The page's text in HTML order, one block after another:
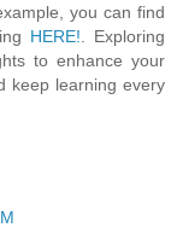
you can find
HERE! . Exploring
to enhance your
keep learning every